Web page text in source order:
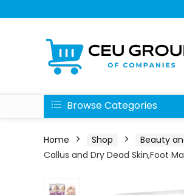
Browse Categories
Home Shop Beauty
Callus and Dry Dead Skin,Foot